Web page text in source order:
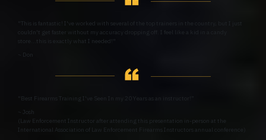
"This is fantastic! I've worked with several of the top trainers in the country, but I just
couldn't get faster without my accuracy dropping off. I feel like a kid in a candy
store...this is exactly what I needed!"
~ Don
"Best Firearms Training I've Seen In my 20 Years as an instructor!”
~ Josh
(Law Enforcement Instructor after attending this presentation in-person at the
International Association of Law Enforcement Firearms Instructors annual conference)